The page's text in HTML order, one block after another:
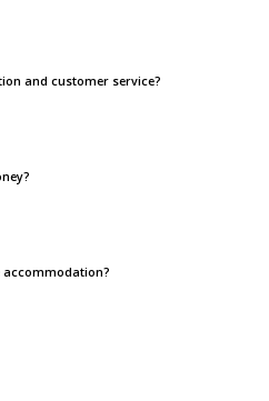
and customer service?